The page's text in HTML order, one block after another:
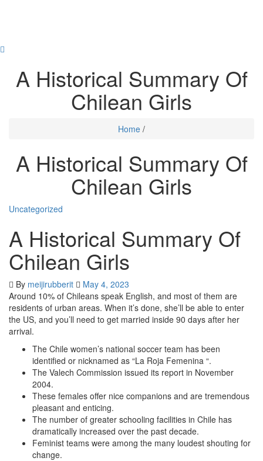
A Historical Summary Of
Chilean Girls
Home /
A Historical Summary Of
Chilean Girls
Uncategorized
A Historical Summary Of
Chilean Girls
By meijirubberit
May 4, 2023
Around 10% of Chileans speak English, and most of them are
residents of urban areas. When it’s done, she’ll be able to enter
the US, and you’ll need to get married inside 90 days after her
arrival.
The Chile women’s national soccer team has been
identified or nicknamed as “La Roja Femenina “.
The Valech Commission issued its report in November
2004.
These females offer nice companions and are tremendous
pleasant and enticing.
The number of greater schooling facilities in Chile has
dramatically increased over the past decade.
Feminist teams were among the many loudest shouting for
change.